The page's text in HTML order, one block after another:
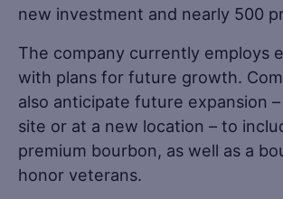
new investment and nearly 500
The company currently employs
with plans for future growth.
also anticipate future expansion
site or at a new location – to
premium bourbon, as well as a
honor veterans.